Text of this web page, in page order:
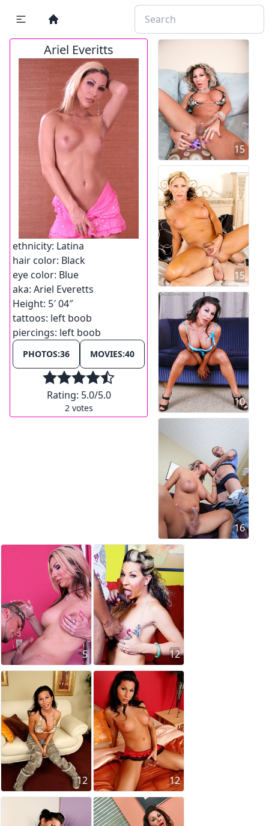
Ariel Everitts
ethnicity: Latina
hair color: Black
eye color: Blue
aka: Ariel Everetts
Height: 5′ 04″
tattoos: left boob
piercings: left boob
PHOTOS:36 MOVIES:40
Rating: 5.0/5.0
2votes
15
15
10
16
5 12
12 12